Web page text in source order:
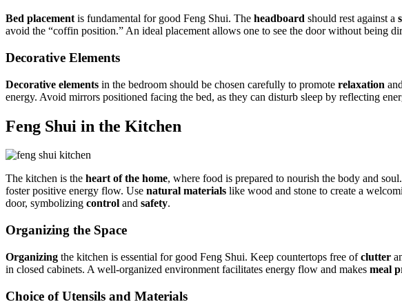
Bed placement is fundamental for good Feng Shui. The headboard should rest against a
avoid the “coffin position.” An ideal placement allows one to see the door without being
Decorative Elements
Decorative elements in the bedroom should be chosen carefully to promote relaxation and
energy. Avoid mirrors positioned facing the bed, as they can disturb sleep by reflecting
Feng Shui in the Kitchen
The kitchen is the heart of the home, where food is prepared to nourish the body and
foster positive energy flow. Use natural materials like wood and stone to create a
door, symbolizing control and safety.
Organizing the Space
Organizing the kitchen is essential for good Feng Shui. Keep countertops free ofclutter
in closed cabinets. A well-organized environment facilitates energy flow and makes meal
Choice of Utensils and Materials